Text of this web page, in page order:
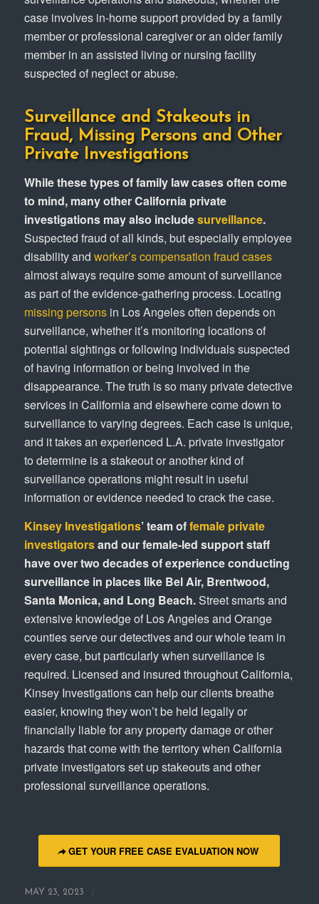
case involves in-home support provided by a family
member or professional caregiver or an older family
member in an assisted living or nursing facility
suspected of neglect or abuse.
Surveillance and Stakeouts in
Fraud, Missing Persons and Other
Private Investigations
While these types of family law cases often come
to mind, many other California private
investigations may also includesurveillance.
Suspected fraud of all kinds, but especially employee
disability and worker’s compensation fraud cases
almost always require some amount of surveillance
as part of the evidence-gathering process. Locating
missing personsin Los Angeles often depends on
surveillance, whether it’s monitoring locations of
potential sightings or following individuals suspected
of having information or being involved in the
disappearance. The truth is so many private detective
services in California and elsewhere come down to
surveillance to varying degrees. Each case is unique,
and it takes an experienced L.A. private investigator
to determine is a stakeout or another kind of
surveillance operations might result in useful
information or evidence needed to crack the case.
Kinsey Investigations’ team offemale private
investigatorsand our female-led support staff
have over two decades of experience conducting
surveillance in places like Bel Air, Brentwood,
Santa Monica, and Long Beach.Street smarts and
extensive knowledge of Los Angeles and Orange
counties serve our detectives and our whole team in
every case, but particularly when surveillance is
required. Licensed and insured throughout California,
Kinsey Investigations can help our clients breathe
easier, knowing they won’t be held legally or
financially liable for any property damage or other
hazards that come with the territory when California
private investigators set up stakeouts and other
professional surveillance operations.
GET YOUR FREE CASE EVALUATION NOW
MAY 23, 2023